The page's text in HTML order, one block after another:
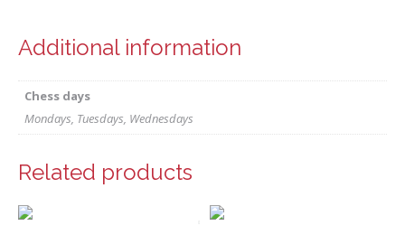
Additional information
Chess days
Mondays, Tuesdays, Wednesdays
Related products